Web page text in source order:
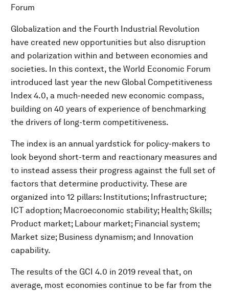
Forum
Globalization and the Fourth Industrial Revolution
have created new opportunities but also disruption
and polarization within and between economies and
societies. In this context, the World Economic Forum
introduced last year the new Global Competitiveness
Index 4.0, a much-needed new economic compass,
building on 40 years of experience of benchmarking
the drivers of long-term competitiveness.
The index is an annual yardstick for policy-makers to
look beyond short-term and reactionary measures and
to instead assess their progress against the full set of
factors that determine productivity. These are
organized into 12 pillars: Institutions; Infrastructure;
ICT adoption; Macroeconomic stability; Health; Skills;
Product market; Labour market; Financial system;
Market size; Business dynamism; and Innovation
capability.
The results of the GCI 4.0 in 2019 reveal that, on
average, most economies continue to be far from the